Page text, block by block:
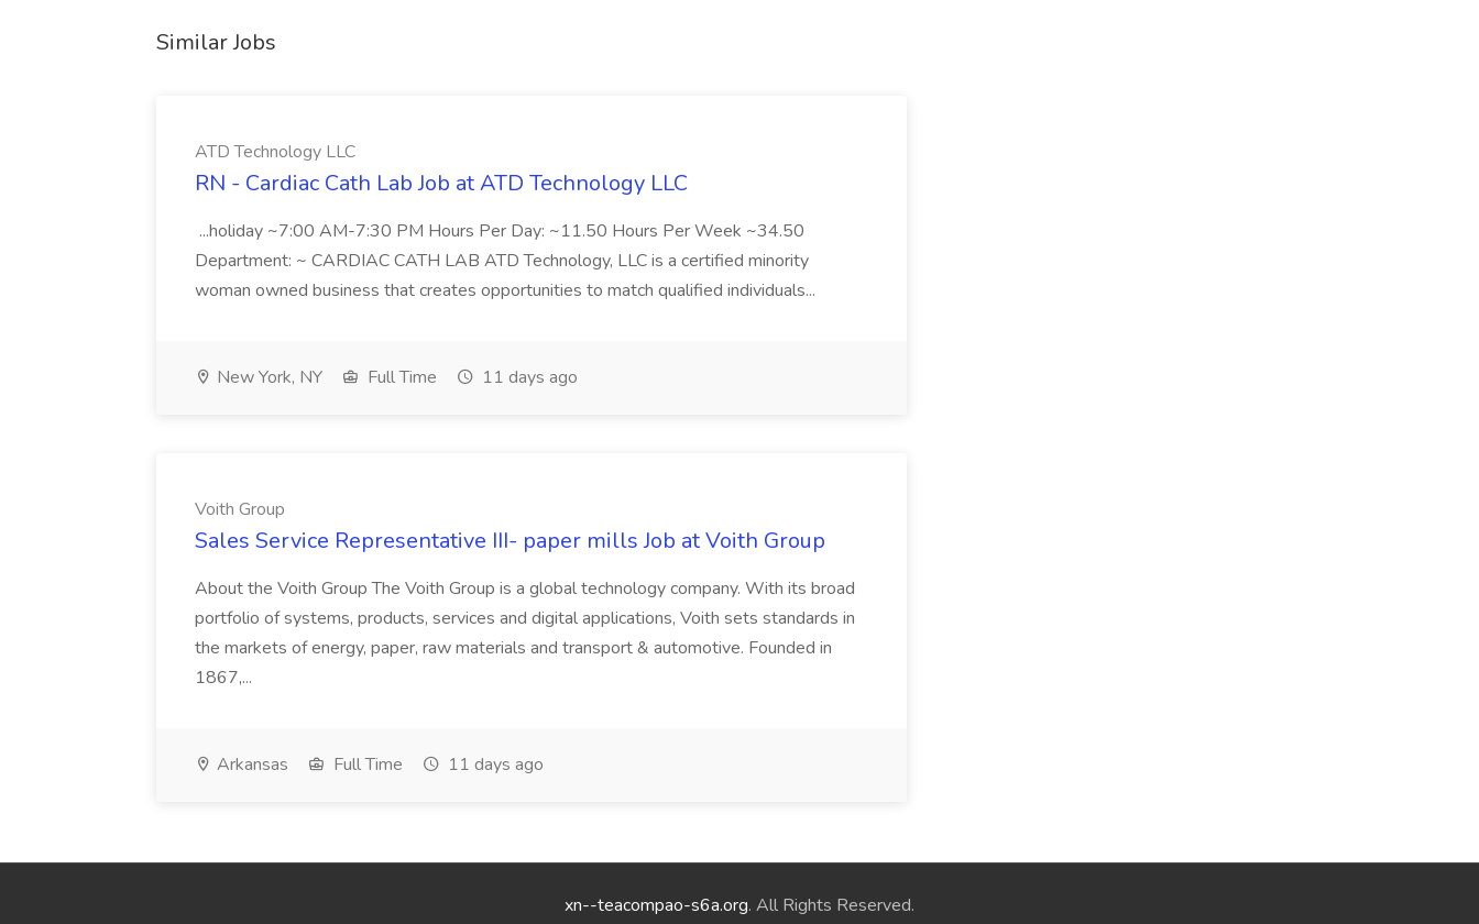
Similar Jobs
ATD Technology LLC
RN - Cardiac Cath Lab Job at ATD Technology LLC
...holiday ~7:00 AM-7:30 PM Hours Per Day: ~11.50 Hours Per Week ~34.50
Department: ~ CARDIAC CATH LAB ATD Technology, LLC is a certified minority
woman owned business that creates opportunities to match qualified individuals...
New York, NY Full Time 11 days ago
Voith Group
Sales Service Representative III- paper mills Job at Voith Group
About the Voith Group The Voith Group is a global technology company. With its broad
portfolio of systems, products, services and digital applications, Voith sets standards in
the markets of energy, paper, raw materials and transport & automotive. Founded in
1867,...
Arkansas Full Time 11 days ago
xn--teacompao-s6a.org. All Rights Reserved.